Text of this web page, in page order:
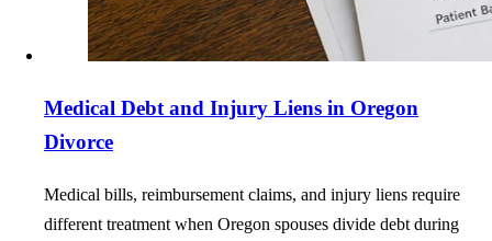
Medical Debt and Injury Liens in Oregon
Divorce
Medical bills, reimbursement claims, and injury liens require
different treatment when Oregon spouses divide debt during